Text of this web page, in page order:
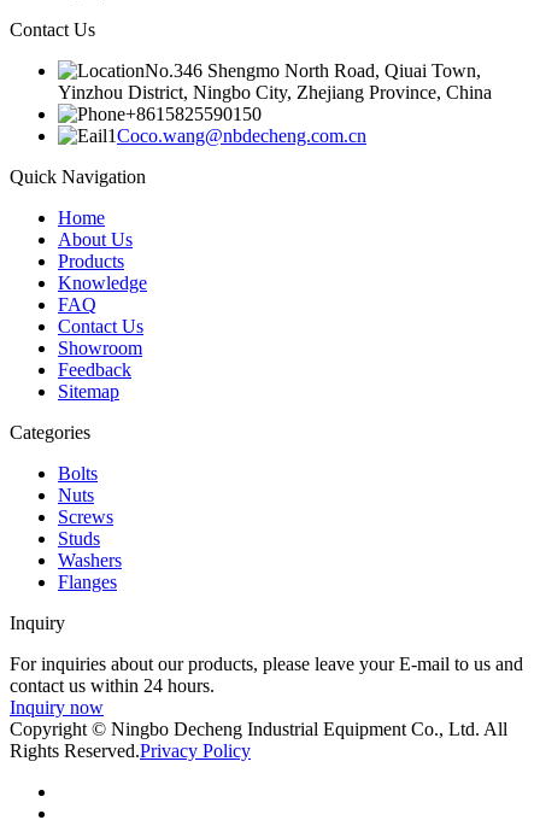
Contact Us
No.346 Shengmo North Road, Qiuai Town,
Yinzhou District, Ningbo City, Zhejiang Province, China
+8615825590150
Coco.wang@nbdecheng.com.cn
Quick Navigation
Home
About Us
Products
Knowledge
FAQ
Contact Us
Showroom
Feedback
Sitemap
Categories
Bolts
Nuts
Screws
Studs
Washers
Flanges
Inquiry
For inquiries about our products, please leave your E-mail to us and
contact us within 24 hours.
Inquiry now
Copyright © Ningbo Decheng Industrial Equipment Co., Ltd. All
Rights Reserved.Privacy Policy